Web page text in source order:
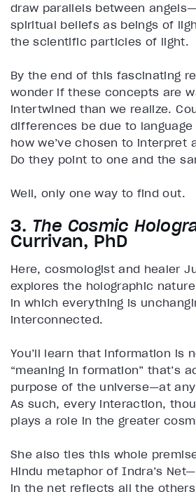
draw parallels between
spiritual beliefs as beings of
the scientific particles of light.
By the end of this fascinating
wonder if these concepts are
intertwined than we realize.
differences be due to
how we’ve chosen to interpret
Do they point to one and the
Well, only one way to find out.
3. The Cosmic
Currivan, PhD
Here, cosmologist and healer
explores the holographic
in which everything is
interconnected.
You’ll learn that information is
“meaning in formation” that’s
purpose of the universe—at
As such, every interaction,
plays a role in the greater
She also ties this whole
Hindu metaphor of Indra’s
in the net reflects all the